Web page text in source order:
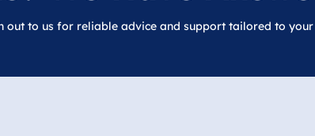
out to us for reliable advice and support tailored to